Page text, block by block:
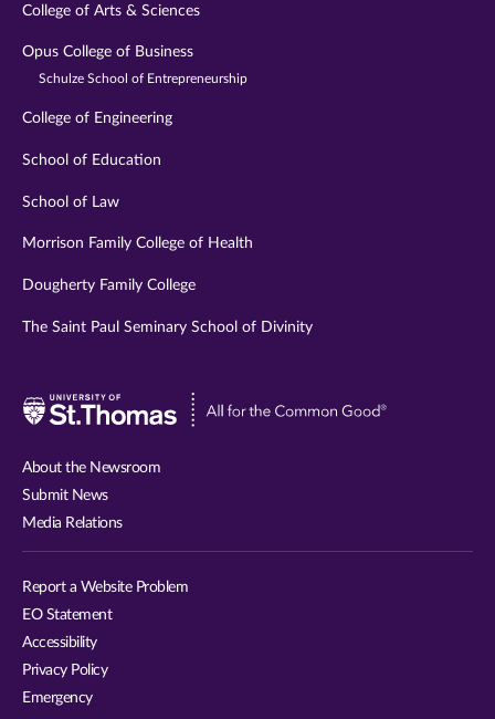
College of Arts & Sciences
Opus College of Business
Schulze School of Entrepreneurship
College of Engineering
School of Education
School of Law
Morrison Family College of Health
Dougherty Family College
The Saint Paul Seminary School of Divinity
Visit
About the Newsroom
Submit News
Media Relations
Report a Website Problem
EO Statement
Accessibility
Privacy Policy
Emergency